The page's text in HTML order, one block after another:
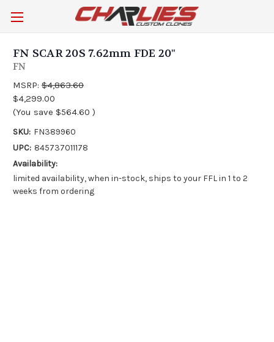
FN SCAR 20S 7.62mm FDE 20"
FN
MSRP: $4,863.60
$4,299.00
(You save $564.60 )
SKU: FN389960
UPC: 845737011178
Availability:
limited availability, when in-stock, ships to your FFL in 1 to 2
weeks from ordering